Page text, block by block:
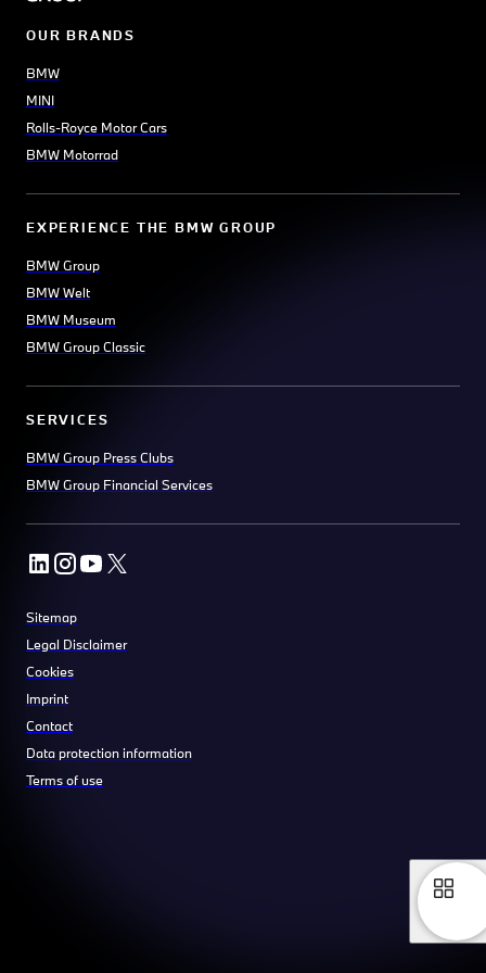
OUR BRANDS
BMW
MINI
Rolls-Royce Motor Cars
BMW Motorrad
EXPERIENCE THE BMW GROUP
BMW Group
BMW Welt
BMW Museum
BMW Group Classic
SERVICES
BMW Group Press Clubs
BMW Group Financial Services
Sitemap
Legal Disclaimer
Cookies
Imprint
Contact
Data protection information
Terms of use